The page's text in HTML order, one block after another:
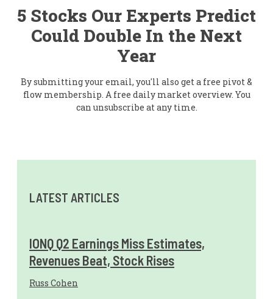
5 Stocks Our Experts Predict
Could Double In the Next
Year
By submitting your email, you'll also get a free pivot &
flow membership. A free daily market overview. You
can unsubscribe at any time.
LATEST ARTICLES
IONQ Q2 Earnings Miss Estimates,
Revenues Beat, Stock Rises
Russ Cohen